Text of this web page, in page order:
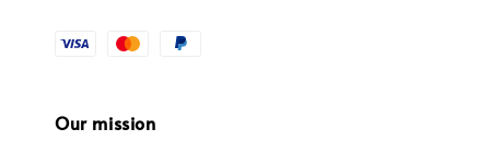
Our mission